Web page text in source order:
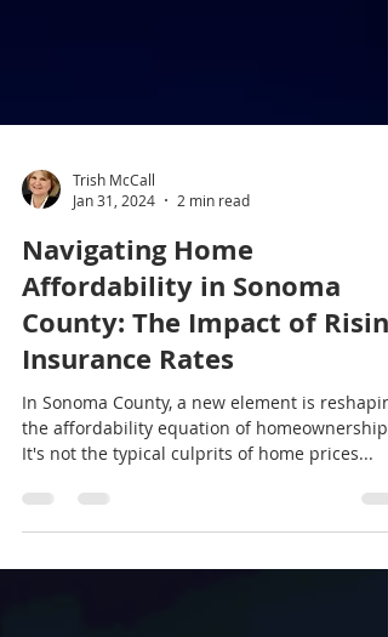
Jan 31, 2024
2 min read
Navigating Home
Affordability in Sonoma
County: The Impact of Rising
Insurance Rates
In Sonoma County, a new element is
It's not the typical culprits of home prices...